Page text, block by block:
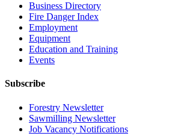
Business Directory
Fire Danger Index
Employment
Equipment
Education and Training
Events
Subscribe
Forestry Newsletter
Sawmilling Newsletter
Job Vacancy Notifications